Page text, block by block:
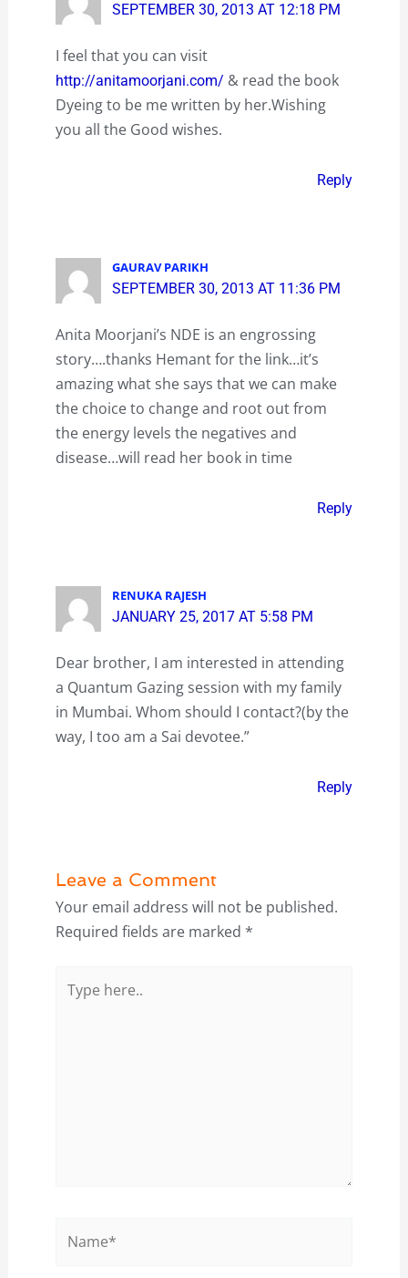
SEPTEMBER 30, 2013 AT 12:18 PM
I feel that you can visit
http://anitamoorjani.com/ & read the book
Dyeing to be me written by her.Wishing
you all the Good wishes.
Reply
GAURAV PARIKH
SEPTEMBER 30, 2013 AT 11:36 PM
Anita Moorjani’s NDE is an engrossing
story….thanks Hemant for the link…it’s
amazing what she says that we can make
the choice to change and root out from
the energy levels the negatives and
disease…will read her book in time
Reply
RENUKA RAJESH
JANUARY 25, 2017 AT 5:58 PM
Dear brother, I am interested in attending
a Quantum Gazing session with my family
in Mumbai. Whom should I contact?(by the
way, I too am a Sai devotee.”
Reply
Leave a Comment
Your email address will not be published.
Required fields are marked *
here..